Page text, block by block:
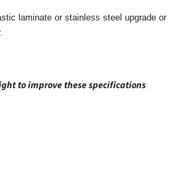
laminate or stainless steel upgrade or
to improve these specifications